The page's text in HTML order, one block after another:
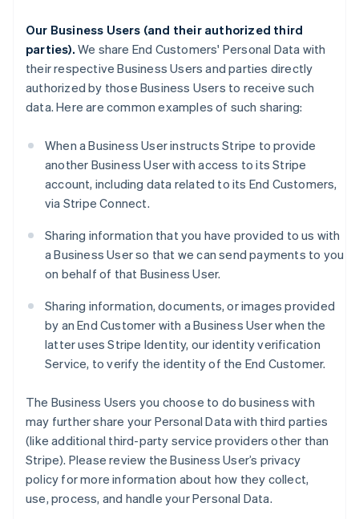
Our Business Users (and their authorized third
parties). We share End Customers' Personal Data with
their respective Business Users and parties directly
authorized by those Business Users to receive such
data. Here are common examples of such sharing:
When a Business User instructs Stripe to provide
another Business User with access to its Stripe
account, including data related to its End Customers,
via Stripe Connect.
Sharing information that you have provided to us with
a Business User so that we can send payments to you
on behalf of that Business User.
Sharing information, documents, or images provided
by an End Customer with a Business User when the
latter uses Stripe Identity, our identity verification
Service, to verify the identity of the End Customer.
The Business Users you choose to do business with
may further share your Personal Data with third parties
(like additional third-party service providers other than
Stripe). Please review the Business User’s privacy
policy for more information about how they collect,
use, process, and handle your Personal Data.